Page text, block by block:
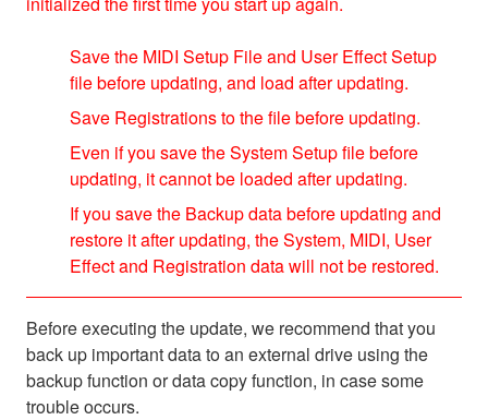
Save the MIDI Setup File and User Effect Setup
file before updating, and load after updating.
Save Registrations to the file before updating.
Even if you save the System Setup file before
updating, it cannot be loaded after updating.
If you save the Backup data before updating and
restore it after updating, the System, MIDI, User
Effect and Registration data will not be restored.
Before executing the update, we recommend that you
back up important data to an external drive using the
backup function or data copy function, in case some
trouble occurs.